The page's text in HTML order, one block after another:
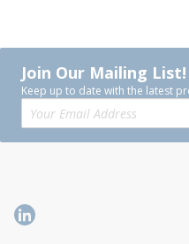
Join Our Mailing List!
Keep up to date with the latest